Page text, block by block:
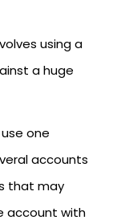
using a
a huge
one
accounts
that may
account with